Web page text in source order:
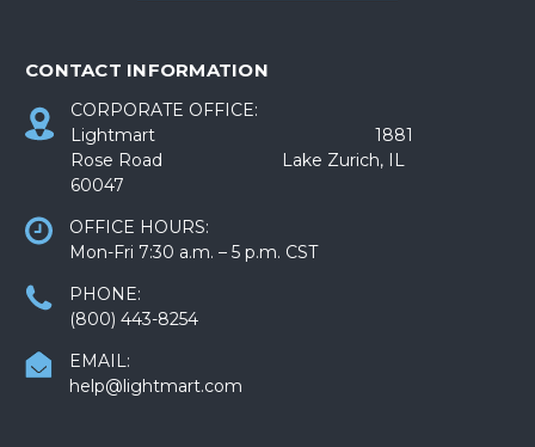
CONTACT INFORMATION
CORPORATE OFFICE:
Lightmart 1881
Rose Road Lake Zurich, IL
60047
OFFICE HOURS:
Mon-Fri 7:30 a.m. – 5 p.m. CST
PHONE:
(800) 443-8254
EMAIL:
help@lightmart.com